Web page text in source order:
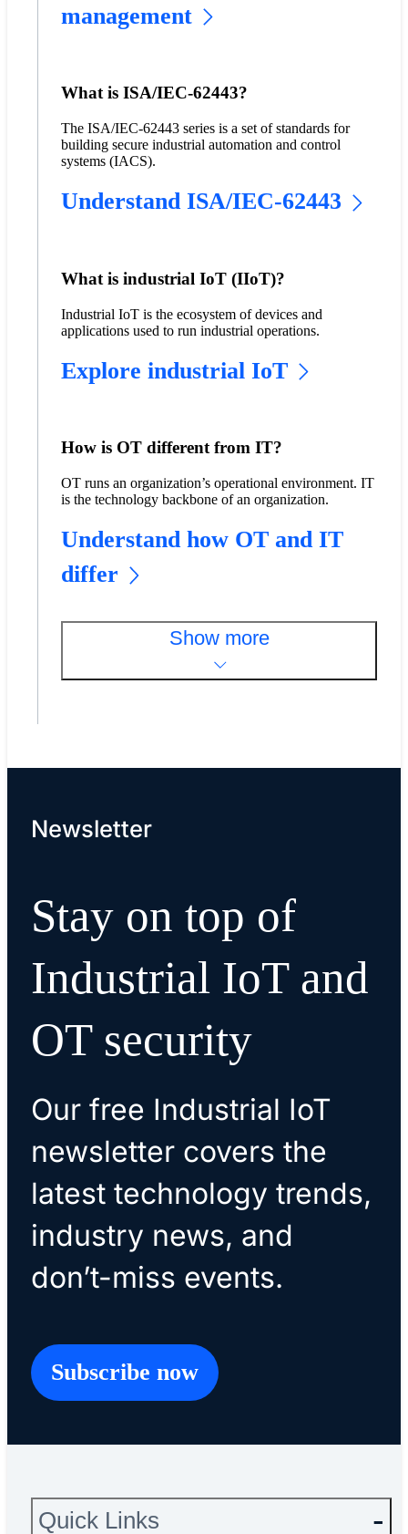
management
What is ISA/IEC-62443?
The ISA/IEC-62443 series is a set of standards for
building secure industrial automation and control
systems (IACS).
Understand ISA/IEC-62443
What is industrial IoT (IIoT)?
Industrial IoT is the ecosystem of devices and
applications used to run industrial operations.
Explore industrial IoT
How is OT different from IT?
OT runs an organization’s operational environment. IT
is the technology backbone of an organization.
Understand how OT and IT
differ
Show more
Newsletter
Stay on top of
Industrial IoT and
OT security
Our free Industrial IoT
newsletter covers the
latest technology trends,
industry news, and
don’t-miss events.
Subscribe now
Quick Links